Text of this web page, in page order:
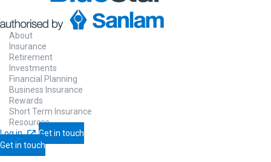
About
Insurance
Retirement
Investments
Financial Planning
Business Insurance
Rewards
Short Term Insurance
Resources
Log in
Get in touch
Get in touch